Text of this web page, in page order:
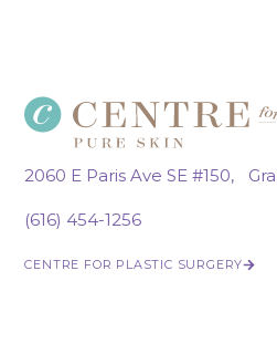
2060 E Paris Ave SE #150,
(616) 454-1256
CENTRE FOR PLASTIC SURGERY